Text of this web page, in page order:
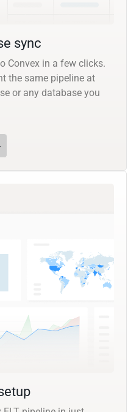
sync
Convex in a few clicks.
the same pipeline at
or any database you